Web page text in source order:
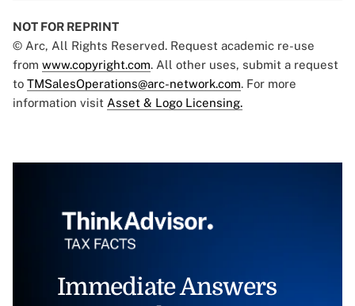
NOT FOR REPRINT
© Arc, All Rights Reserved. Request academic re-use
from www.copyright.com. All other uses, submit a request
to TMSalesOperations@arc-network.com. For more
information visit Asset & Logo Licensing.
Immediate Answers